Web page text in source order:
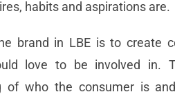
habits and aspirations are.
brand in LBE is to create
love to be involved in.
of who the consumer is